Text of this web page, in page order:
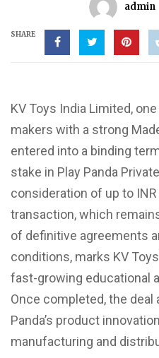
admin
SHARE
KV Toys India Limited,
makers with a strong
entered into a binding
stake in Play Panda
consideration of up to
transaction, which
of definitive agreements
conditions, marks KV
fast-growing educational
Once completed, the deal
Panda’s product
manufacturing and